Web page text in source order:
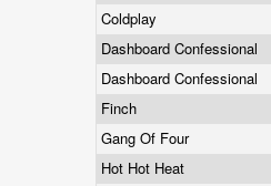
Coldplay
Dashboard Confessional
Dashboard Confessional
Finch
Gang Of Four
Hot Hot Heat